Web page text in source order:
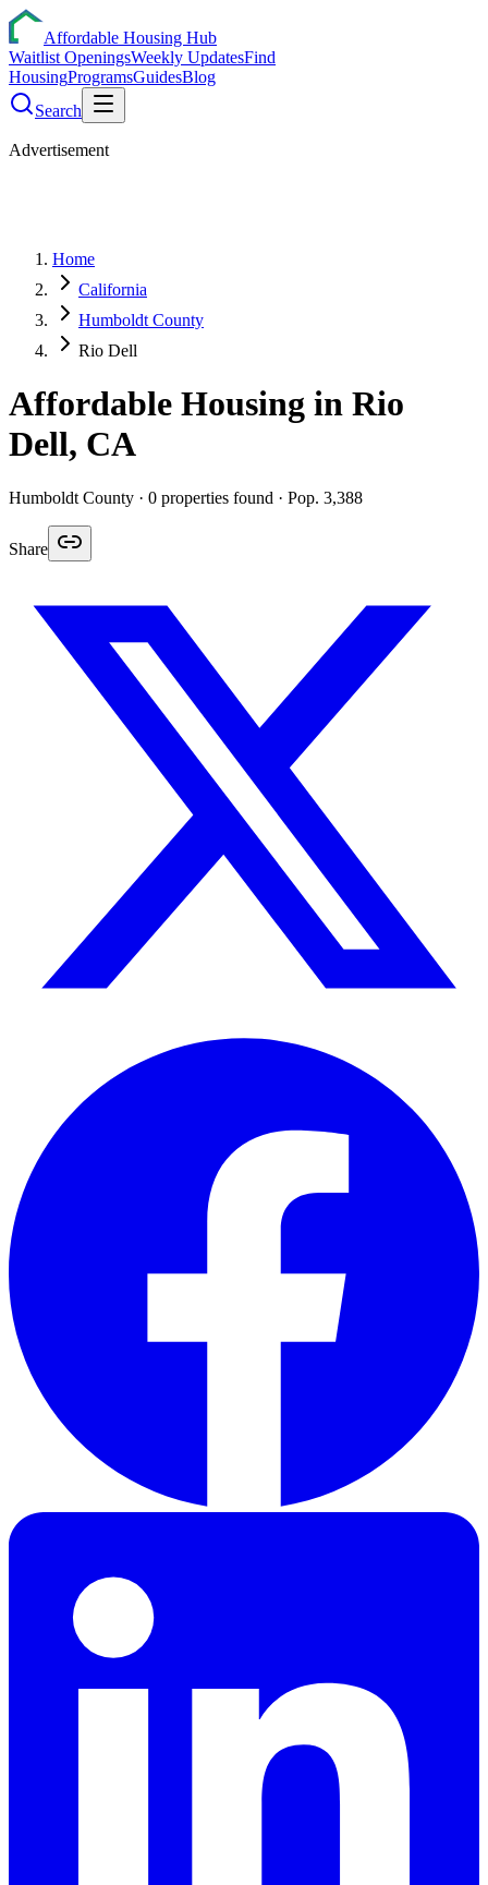
Affordable Housing Hub
Waitlist OpeningsWeekly UpdatesFind
HousingProgramsGuidesBlog
Search
Advertisement
Home
California
Humboldt County
Rio Dell
Affordable Housing in Rio
Dell, CA
Humboldt County · 0 properties found · Pop. 3,388
Share